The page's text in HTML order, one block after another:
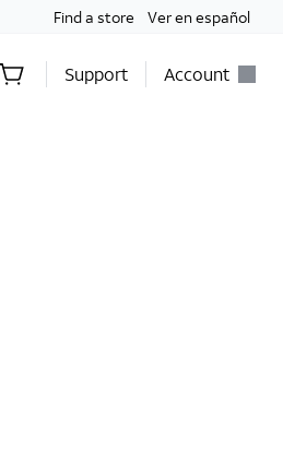
Find a store Ver en español
Support Account